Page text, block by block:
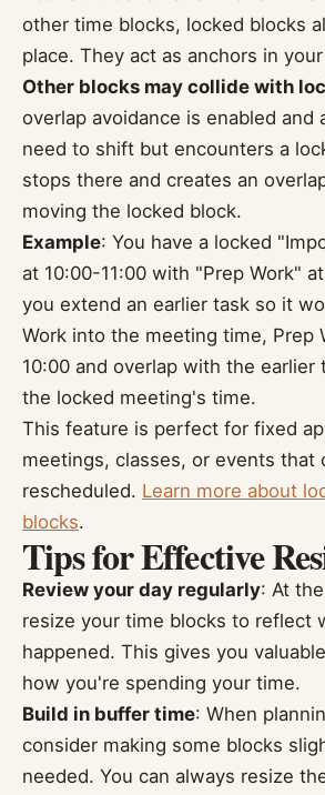
other time blocks, locked blocks
place. They act as anchors in
Other blocks may collide with
overlap avoidance is enabled and
need to shift but encounters a
stops there and creates an
moving the locked block.
Example: You have a locked
at 10:00-11:00 with "Prep Work"
you extend an earlier task so it
Work into the meeting time, Prep
10:00 and overlap with the earlier
the locked meeting's time.
This feature is perfect for fixed
meetings, classes, or events that
rescheduled. Learn more about
blocks.
Tips for Effective
Review your day regularly: At
resize your time blocks to reflect
happened. This gives you
how you're spending your time.
Build in buffer time: When
consider making some blocks
needed. You can always resize